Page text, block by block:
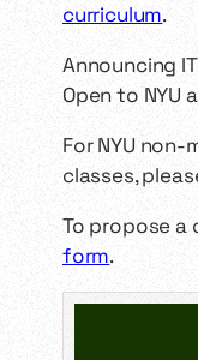
curriculum.
Announcing
Open to NYU
For NYU
classes,
To propose a
form.